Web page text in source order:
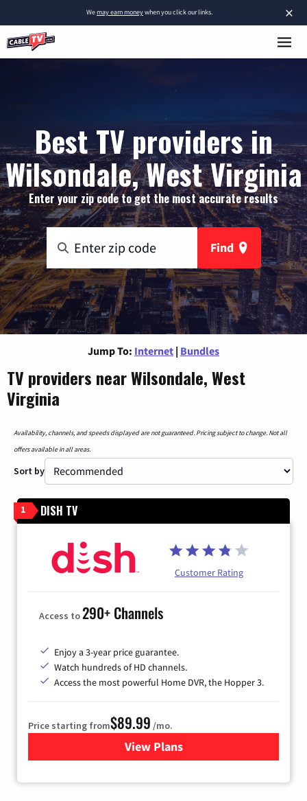
×
Wemay earn moneywhen you click our links.
Best TV providers in
Wilsondale, West Virginia
Enter your zip code to get the most accurate results
Find
Jump To: Internet | Bundles
TV providers near Wilsondale, West
Virginia
Availability, channels, and speeds displayed are not guaranteed. Pricing subject to change. Not all
offers available in all areas.
Sort by
1 DISH TV
Customer Rating
Access to290+ Channels
Enjoy a 3-year price guarantee.
Watch hundreds of HD channels.
Access the most powerful Home DVR, the Hopper 3.
Price starting from$89.99 /mo.
View Plans
for DISH TV